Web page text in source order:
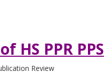
HS PPR PPS
Review